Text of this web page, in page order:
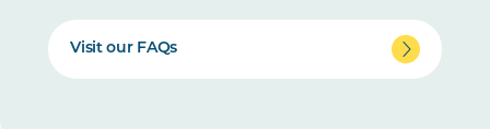
Visit our FAQs